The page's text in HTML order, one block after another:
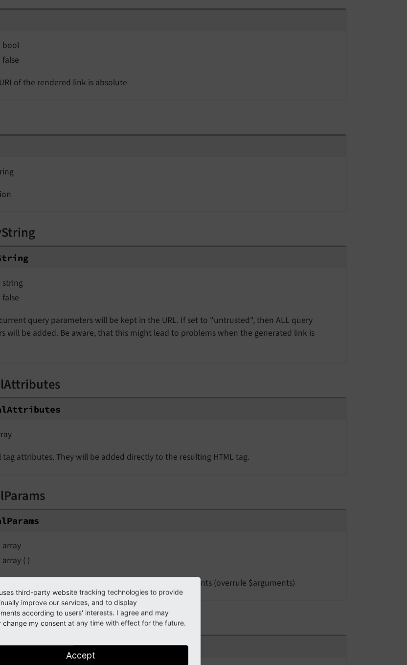
bool
false
of the rendered link is absolute
string
false
query parameters will be kept in the URL. If set to "untrusted", then ALL query
will be added. Be aware, that this might lead to problems when the generated link is
attributes. They will be added directly to the resulting HTML tag.
array
array ( )
query parameters that won't be prefixed like $arguments (overrule $arguments)
third-party website tracking technologies to provide
improve our services, and to display
according to users' interests. I agree and may
change my consent at any time with effect for the future.
Accept